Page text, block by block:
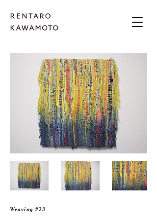
Weaving #23